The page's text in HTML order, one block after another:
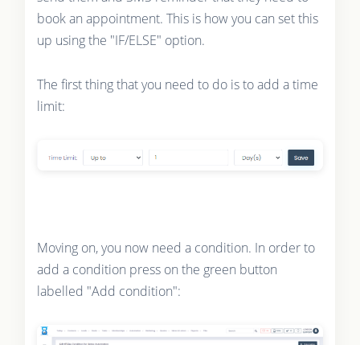
book an appointment. This is how you can set this
up using the "IF/ELSE" option.
The first thing that you need to do is to add a time
limit:
Moving on, you now need a condition. In order to
add a condition press on the green button
labelled "Add condition":